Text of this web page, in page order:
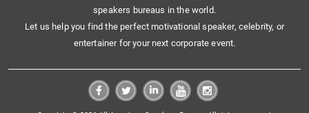
speakers bureaus in the world.
Let us help you find the perfect motivational speaker, celebrity, or
entertainer for your next corporate event.